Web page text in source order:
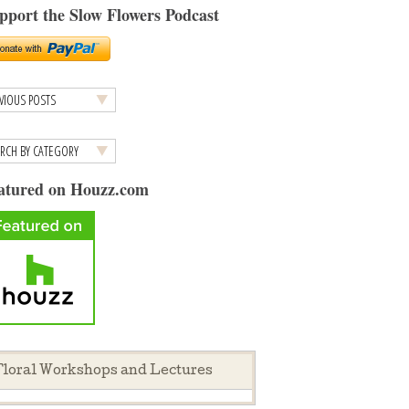
the Slow Flowers Podcast
on Houzz.com
Workshops and Lectures